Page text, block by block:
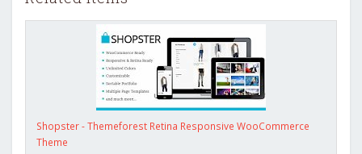
Shopster - Themeforest Retina Responsive WooCommerce
Theme